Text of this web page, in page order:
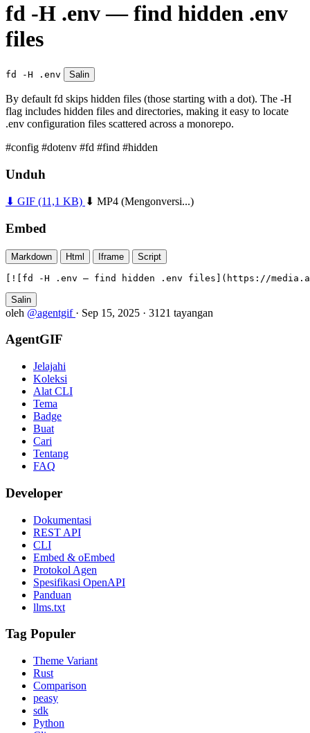
fd -H .env — find hidden .env
files
fd -H .env Salin
By default fd skips hidden files (those starting with a dot). The -H
flag includes hidden files and directories, making it easy to locate
.env configuration files scattered across a monorepo.
#config #dotenv #fd #find #hidden
Unduh
⬇ GIF (11,1 KB) ⬇ MP4 (Mengonversi...)
Embed
Markdown Html Iframe Script
[![fd -H .env — find hidden .env files](https://
Salin
oleh @agentgif · Sep 15, 2025 · 3121 tayangan
AgentGIF
Jelajahi
Koleksi
Alat CLI
Tema
Badge
Buat
Cari
Tentang
FAQ
Developer
Dokumentasi
REST API
CLI
Embed & oEmbed
Protokol Agen
Spesifikasi OpenAPI
Panduan
llms.txt
Tag Populer
Theme Variant
Rust
Comparison
peasy
sdk
Python